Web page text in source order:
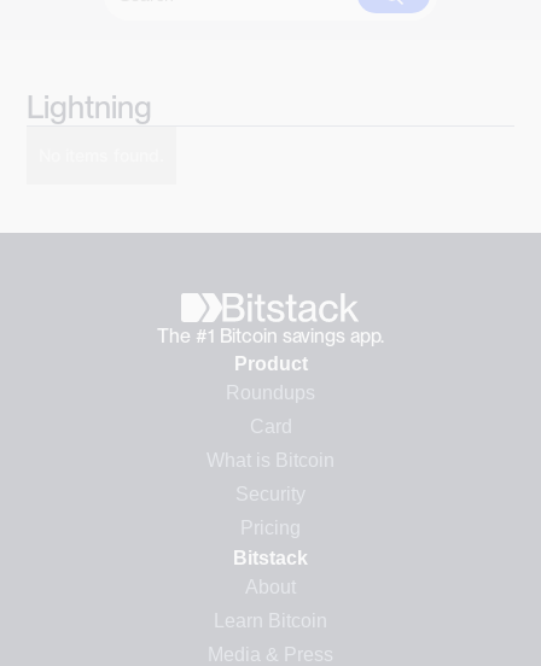
Lightning
The #1 Bitcoin savings app.
Product
Roundups
Card
What is Bitcoin
Security
Pricing
Bitstack
About
Learn Bitcoin
Media & Press